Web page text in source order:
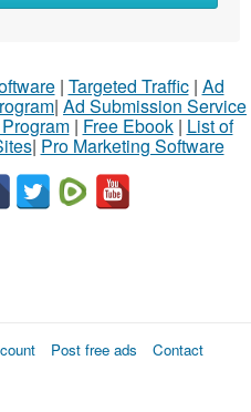
| Targeted Traffic| Ad
| Ad Submission Service
| Free Ebook| List of
| Pro Marketing Software
Post free ads Contact